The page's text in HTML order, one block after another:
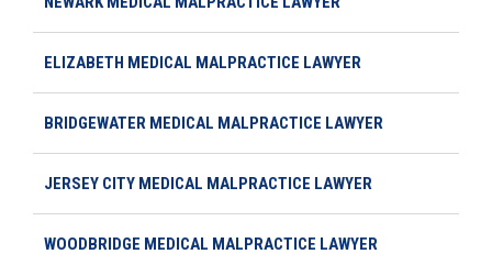
ELIZABETH MEDICAL MALPRACTICE LAWYER
BRIDGEWATER MEDICAL MALPRACTICE LAWYER
JERSEY CITY MEDICAL MALPRACTICE LAWYER
WOODBRIDGE MEDICAL MALPRACTICE LAWYER